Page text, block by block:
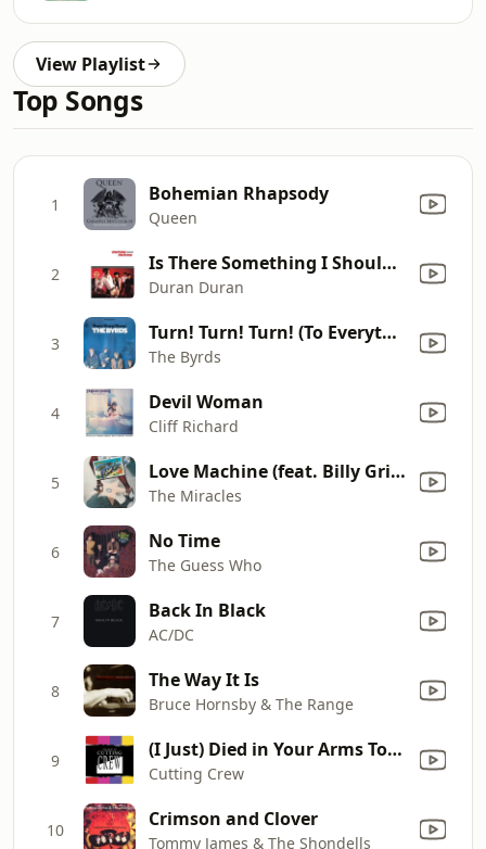
View Playlist
Top Songs
1 Bohemian Rhapsody
Queen
2 Is There Something I Should Know?
Duran Duran
3 Turn! Turn! Turn! (To Everything There Is a Season)
The Byrds
4 Devil Woman
Cliff Richard
5 Love Machine (feat. Billy Griffin)
The Miracles
6 No Time
The Guess Who
7 Back In Black
AC/DC
8 The Way It Is
Bruce Hornsby & The Range
9 (I Just) Died in Your Arms Tonight
Cutting Crew
10 Crimson and Clover
Tommy James & The Shondells